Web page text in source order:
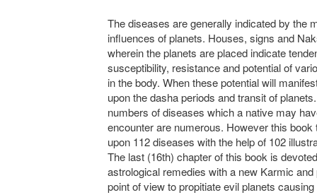
The diseases are generally indicated by the
influences of planets. Houses, signs and
wherein the planets are placed indicate
susceptibility, resistance and potential of
in the body. When these potential will
upon the dasha periods and transit of
numbers of diseases which a native may
encounter are numerous. However this book
upon 112 diseases with the help of 102
The last (16th) chapter of this book is
astrological remedies with a new Karmic
point of view to propitiate evil planets